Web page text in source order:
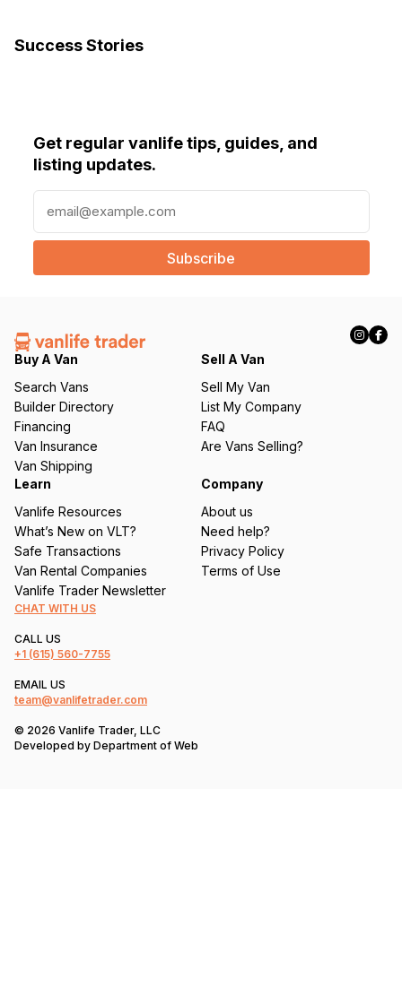
Success Stories
Get regular vanlife tips, guides, and
listing updates.
a
l
e
q
ir
e
d
)
Buy A Van
Search Vans
Builder Directory
Financing
Van Insurance
Van Shipping
Sell A Van
Sell My Van
List My Company
FAQ
Are Vans Selling?
Learn
Vanlife Resources
What’s New on VLT?
Safe Transactions
Van Rental Companies
Vanlife Trader Newsletter
Company
About us
Need help?
Privacy Policy
Terms of Use
CHAT WITH US
CALL US
+1 (615) 560-7755
EMAIL US
team@vanlifetrader.com
© 2026 Vanlife Trader, LLC
Developed by Department of Web